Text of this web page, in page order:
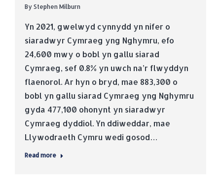
By Stephen Milburn
Yn 2021, gwelwyd cynnydd yn nifer o
siaradwyr Cymraeg yng Nghymru, efo
24,600 mwy o bobl yn gallu siarad
Cymraeg, sef 0.8% yn uwch na’r flwyddyn
flaenorol. Ar hyn o bryd, mae 883,300 o
bobl yn gallu siarad Cymraeg yng Nghymru
gyda 477,100 ohonynt yn siaradwyr
Cymraeg dyddiol. Yn ddiweddar, mae
Llywodraeth Cymru wedi gosod…
Read more